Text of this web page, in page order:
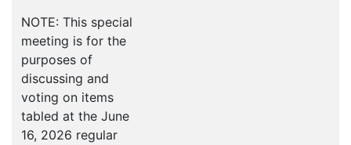
NOTE: This special
meeting is for the
purposes of
discussing and
voting on items
tabled at the June
16, 2026 regular